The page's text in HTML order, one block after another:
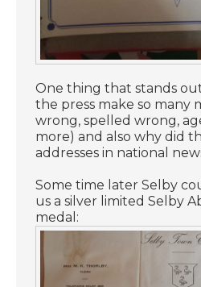
One thing that stands
the press make so many
wrong, spelled wrong,
more) and also why did
addresses in national
Some time later Selby
us a silver limited Selby
medal: